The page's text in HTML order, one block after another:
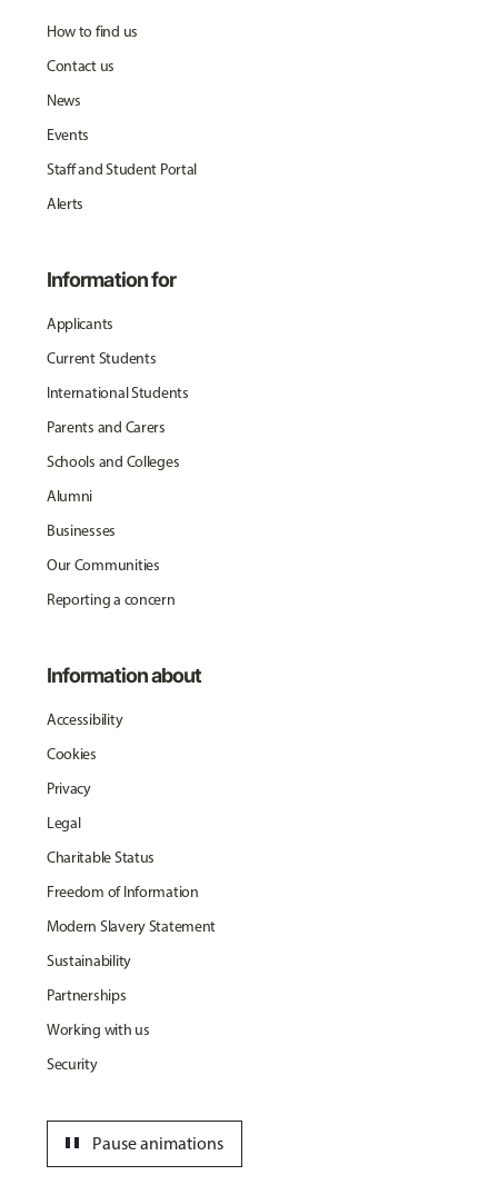
How to find us
Contact us
News
Events
Staff and Student Portal
Alerts
Information for
Applicants
Current Students
International Students
Parents and Carers
Schools and Colleges
Alumni
Businesses
Our Communities
Reporting a concern
Information about
Accessibility
Cookies
Privacy
Legal
Charitable Status
Freedom of Information
Modern Slavery Statement
Sustainability
Partnerships
Working with us
Security
Pause animations
pause